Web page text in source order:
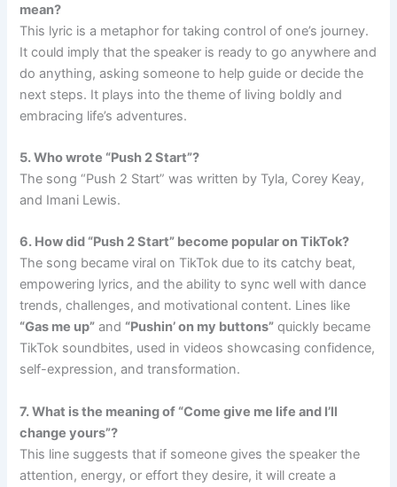
mean?
This lyric is a metaphor for taking control of one’s journey.
It could imply that the speaker is ready to go anywhere and
do anything, asking someone to help guide or decide the
next steps. It plays into the theme of living boldly and
embracing life’s adventures.
5. Who wrote “Push 2 Start”?
The song “Push 2 Start” was written by Tyla, Corey Keay,
and Imani Lewis.
6. How did “Push 2 Start” become popular on TikTok?
The song became viral on TikTok due to its catchy beat,
empowering lyrics, and the ability to sync well with dance
trends, challenges, and motivational content. Lines like
“Gas me up” and “Pushin’ on my buttons” quickly became
TikTok soundbites, used in videos showcasing confidence,
self-expression, and transformation.
7. What is the meaning of “Come give me life and I’ll
change yours”?
This line suggests that if someone gives the speaker the
attention, energy, or effort they desire, it will create a